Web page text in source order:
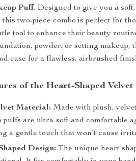
Puff. Designed to give you a
two-piece combo is perfect for
tool to enhance their beauty
powder, or setting makeup,
ease for a flawless, airbrushed
of the Heart-Shaped
Material: Made with plush,
puffs are ultra-soft and comfortable
a gentle touch that won’t cause
Design: The unique heart